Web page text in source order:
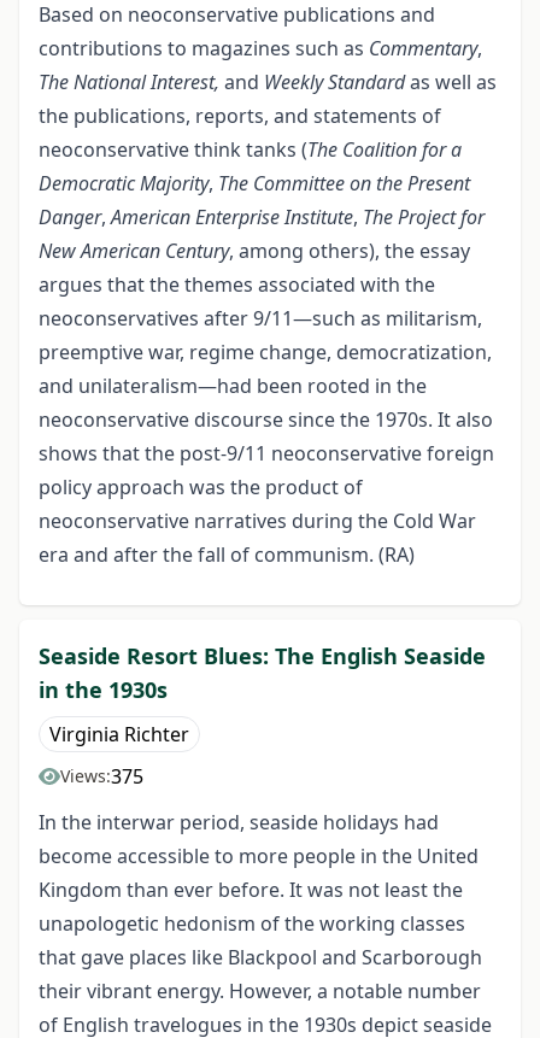
Based on neoconservative publications and
contributions to magazines such as Commentary,
The National Interest, and Weekly Standardas well as
the publications, reports, and statements of
neoconservative think tanks (The Coalition for a
Democratic Majority, The Committee on the Present
Danger,American Enterprise Institute, The Project for
New American Century, among others), the essay
argues that the themes associated with the
neoconservatives after 9/11—such as militarism,
preemptive war, regime change, democratization,
and unilateralism—had been rooted in the
neoconservative discourse since the 1970s. It also
shows that the post-9/11 neoconservative foreign
policy approach was the product of
neoconservative narratives during the Cold War
era and after the fall of communism. (RA)
Seaside Resort Blues: The English Seaside
in the 1930s
Virginia Richter
Views:375
In the interwar period, seaside holidays had
become accessible to more people in the United
Kingdom than ever before. It was not least the
unapologetic hedonism of the working classes
that gave places like Blackpool and Scarborough
their vibrant energy. However, a notable number
of English travelogues in the 1930s depict seaside